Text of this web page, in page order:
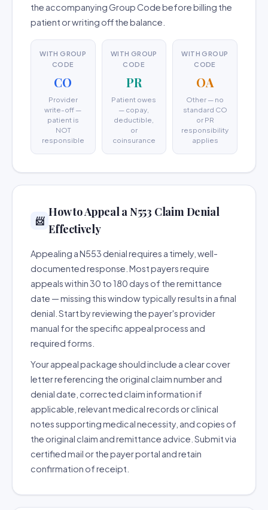
the accompanying Group Code before billing the
patient or writing off the balance.
WITH GROUP
CODE
CO
Provider
write-off —
patient is
NOT
responsible
WITH GROUP
CODE
PR
Patient owes
— copay,
deductible,
or
coinsurance
WITH GROUP
CODE
OA
Other — no
standard CO
or PR
responsibility
applies
📨
How to Appeal a N553 Claim Denial
Effectively
Appealing a N553 denial requires a timely, well-
documented response. Most payers require
appeals within 30 to 180 days of the remittance
date — missing this window typically results in a final
denial. Start by reviewing the payer's provider
manual for the specific appeal process and
required forms.
Your appeal package should include a clear cover
letter referencing the original claim number and
denial date, corrected claim information if
applicable, relevant medical records or clinical
notes supporting medical necessity, and copies of
the original claim and remittance advice. Submit via
certified mail or the payer portal and retain
confirmation of receipt.